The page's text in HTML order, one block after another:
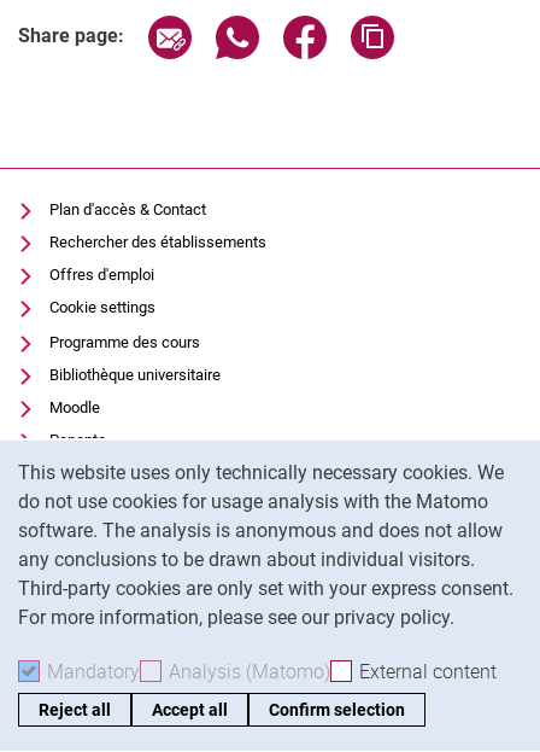
This website uses only technically necessary cookies. We
do not use cookies for usage analysis with the Matomo
software. The analysis is anonymous and does not allow
any conclusions to be drawn about individual visitors.
Third-party cookies are only set with your express consent.
For more information, please see our privacy policy.
Mandatory Accept mandatory cookies
Analysis (Matomo) Accept analysis cookies
External content
Reject all Accept all Confirm selection
Share page: Share page via email
Share page via WhatsApp
Share page via
Plan d'accès & Contact
Rechercher des établissements
Offres d'emploi
Cookie settings
Programme des cours
Bibliothèque universitaire
Moodle
Panopto
Protection des données
Accessibilité
Utilisation transparente de l'IA
Mentions légales